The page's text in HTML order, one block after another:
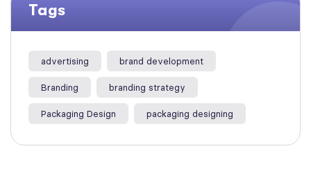
Tags
advertising brand development
Branding branding strategy
Packaging Design packaging designing